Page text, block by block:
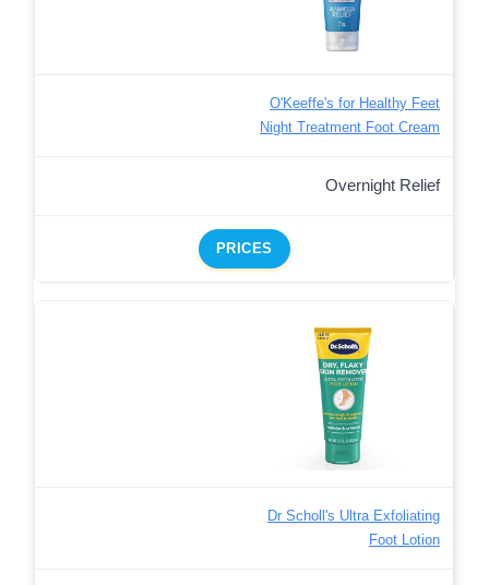
O'Keeffe's for Healthy Feet
Night Treatment Foot Cream
Overnight Relief
PRICES
Dr Scholl's Ultra Exfoliating
Foot Lotion